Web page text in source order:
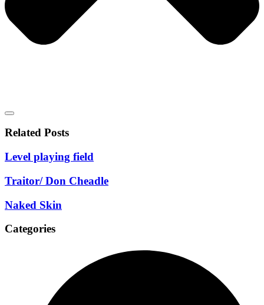
Related Posts
Level playing field
Traitor/ Don Cheadle
Naked Skin
Categories